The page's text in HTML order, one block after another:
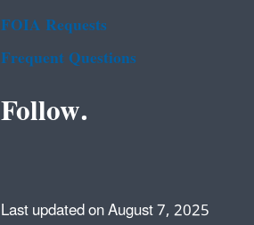
FOIA Requests
Frequent Questions
Follow.
Last updated on August 7, 2025